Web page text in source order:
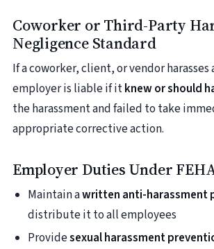
Coworker or Third-Party
Negligence Standard
If a coworker, client, or vendor
employer is liable if itknew or should
the harassment and failed to take
appropriate corrective action.
Employer Duties Under
Maintain awritten anti-harassment
distribute it to all employees
Providesexual harassment